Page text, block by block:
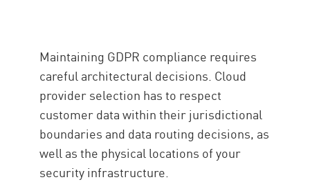
Maintaining GDPR compliance requires
careful architectural decisions. Cloud
provider selection has to respect
customer data within their jurisdictional
boundaries and data routing decisions, as
well as the physical locations of your
security infrastructure.